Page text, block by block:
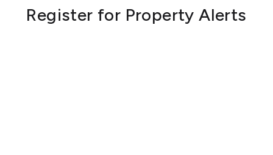
Register for Property Alerts